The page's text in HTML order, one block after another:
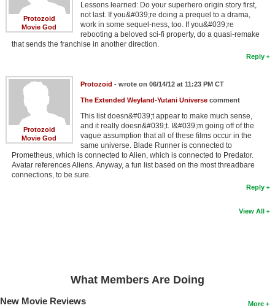
Protozoid
Movie God
Lessons learned: Do your superhero origin story first,
not last. If you&#039;re doing a prequel to a drama,
work in some sequel-ness, too. If you&#039;re
rebooting a beloved sci-fi property, do a quasi-remake
that sends the franchise in another direction.
Reply
Protozoid
Movie God
Protozoid - wrote on 06/14/12 at 11:23 PM CT
The Extended Weyland-Yutani Universecomment
This list doesn&#039;t appear to make much sense,
and it really doesn&#039;t. I&#039;m going off of the
vague assumption that all of these films occur in the
same universe. Blade Runner is connected to
Prometheus, which is connected to Alien, which is connected to Predator.
Avatar references Aliens. Anyway, a fun list based on the most threadbare
connections, to be sure.
Reply
View All
What Members Are Doing
More
New Movie Reviews